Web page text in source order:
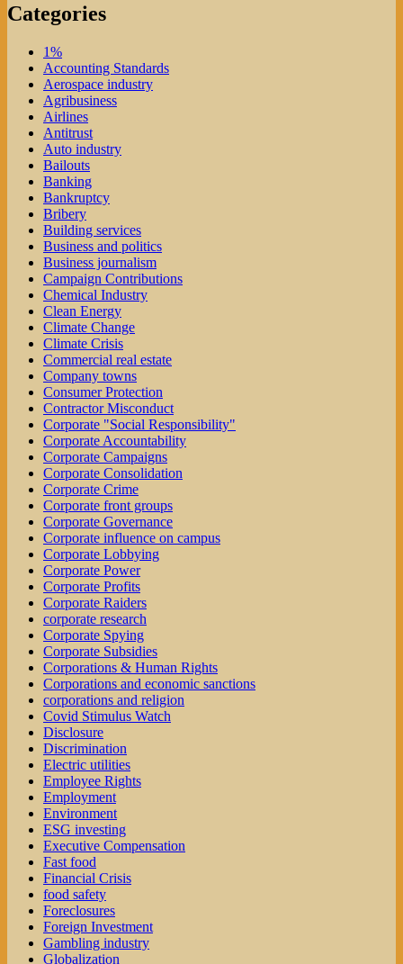
Categories
1%
Accounting Standards
Aerospace industry
Agribusiness
Airlines
Antitrust
Auto industry
Bailouts
Banking
Bankruptcy
Bribery
Building services
Business and politics
Business journalism
Campaign Contributions
Chemical Industry
Clean Energy
Climate Change
Climate Crisis
Commercial real estate
Company towns
Consumer Protection
Contractor Misconduct
Corporate "Social Responsibility"
Corporate Accountability
Corporate Campaigns
Corporate Consolidation
Corporate Crime
Corporate front groups
Corporate Governance
Corporate influence on campus
Corporate Lobbying
Corporate Power
Corporate Profits
Corporate Raiders
corporate research
Corporate Spying
Corporate Subsidies
Corporations & Human Rights
Corporations and economic sanctions
corporations and religion
Covid Stimulus Watch
Disclosure
Discrimination
Electric utilities
Employee Rights
Employment
Environment
ESG investing
Executive Compensation
Fast food
Financial Crisis
food safety
Foreclosures
Foreign Investment
Gambling industry
Globalization